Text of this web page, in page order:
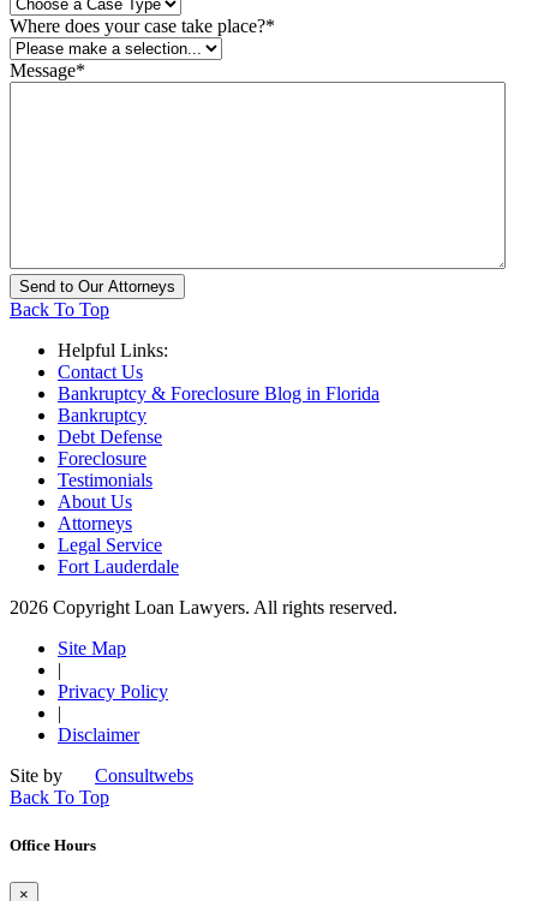
Where does your case take place?*
Message*
Back To Top
Helpful Links:
Contact Us
Bankruptcy & Foreclosure Blog in Florida
Bankruptcy
Debt Defense
Foreclosure
Testimonials
About Us
Attorneys
Legal Service
Fort Lauderdale
2026 Copyright Loan Lawyers. All rights reserved.
Site Map
|
Privacy Policy
|
Disclaimer
Site by
Consultwebs
Back To Top
Office Hours
×